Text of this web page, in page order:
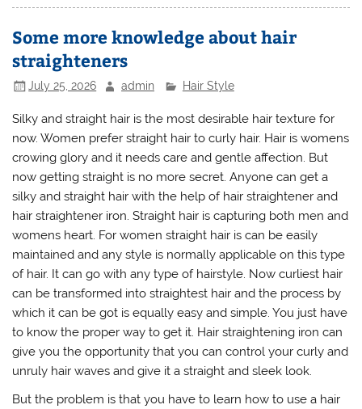
Some more knowledge about hair
straighteners
July 25, 2026 admin Hair Style
Silky and straight hair is the most desirable hair texture for
now. Women prefer straight hair to curly hair. Hair is womens
crowing glory and it needs care and gentle affection. But
now getting straight is no more secret. Anyone can get a
silky and straight hair with the help of hair straightener and
hair straightener iron. Straight hair is capturing both men and
womens heart. For women straight hair is can be easily
maintained and any style is normally applicable on this type
of hair. It can go with any type of hairstyle. Now curliest hair
can be transformed into straightest hair and the process by
which it can be got is equally easy and simple. You just have
to know the proper way to get it. Hair straightening iron can
give you the opportunity that you can control your curly and
unruly hair waves and give it a straight and sleek look.
But the problem is that you have to learn how to use a hair